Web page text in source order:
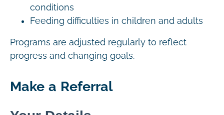
conditions
Feeding difficulties in children and adults
Programs are adjusted regularly to reflect
progress and changing goals.
Make a Referral